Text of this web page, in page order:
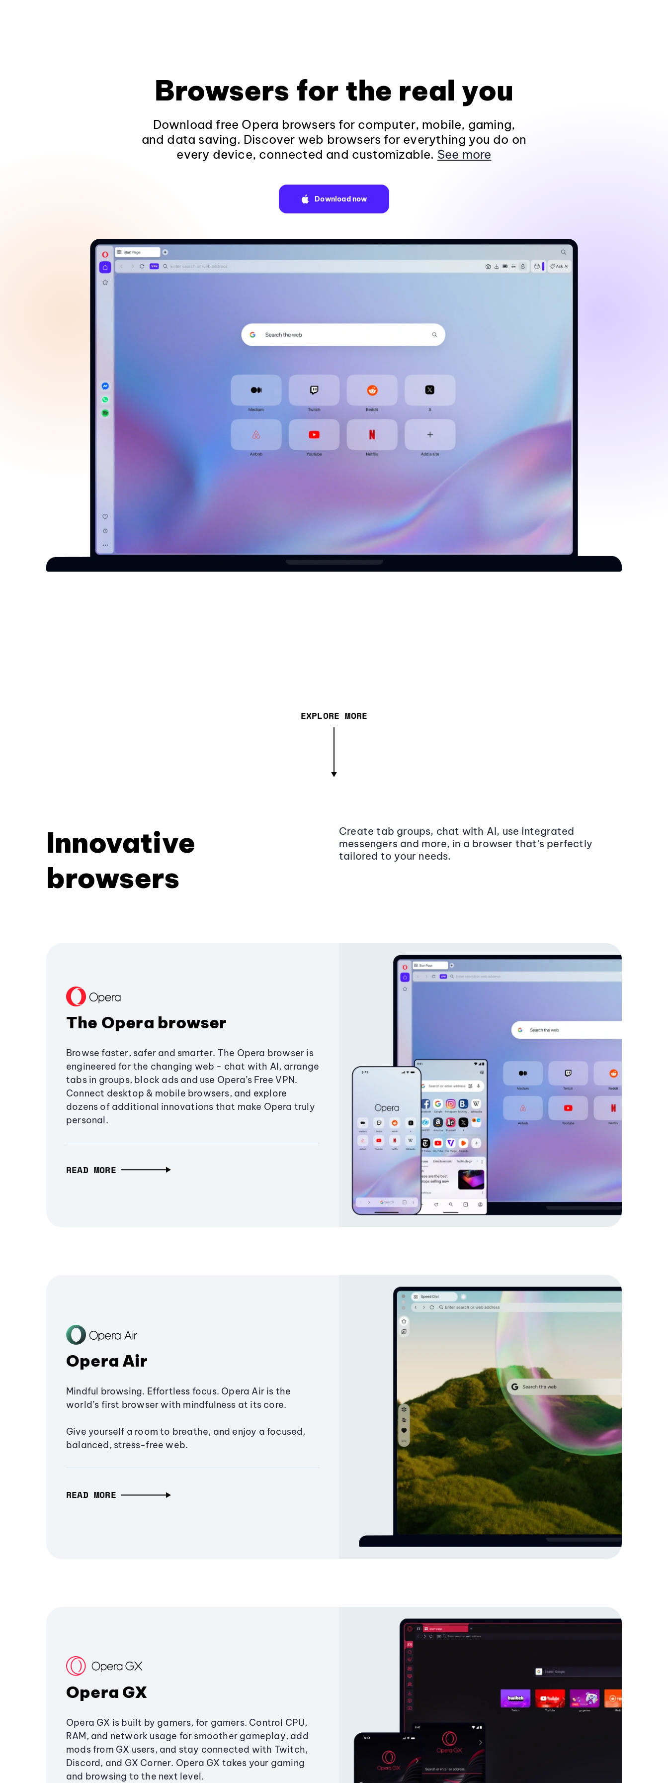
Browsers for the real you
Download free Opera browsers for computer, mobile, gaming,
and data saving. Discover web browsers for everything you do on
every device, connected and customizable. See more
Download now
EXPLORE MORE
Innovative
browsers
Create tab groups, chat with AI, use integrated
messengers and more, in a browser that’s perfectly
tailored to your needs.
The Opera browser
Browse faster, safer and smarter. The Opera browser is
engineered for the changing web - chat with AI, arrange
tabs in groups, block ads and use Opera’s Free VPN.
Connect desktop & mobile browsers, and explore
dozens of additional innovations that make Opera truly
personal.
READ MORE
Opera Air
Mindful browsing. Effortless focus. Opera Air is the
world’s first browser with mindfulness at its core.
Give yourself a room to breathe, and enjoy a focused,
balanced, stress-free web.
READ MORE
Opera GX
Opera GX is built by gamers, for gamers. Control CPU,
RAM, and network usage for smoother gameplay, add
mods from GX users, and stay connected with Twitch,
Discord, and GX Corner. Opera GX takes your gaming
and browsing to the next level.